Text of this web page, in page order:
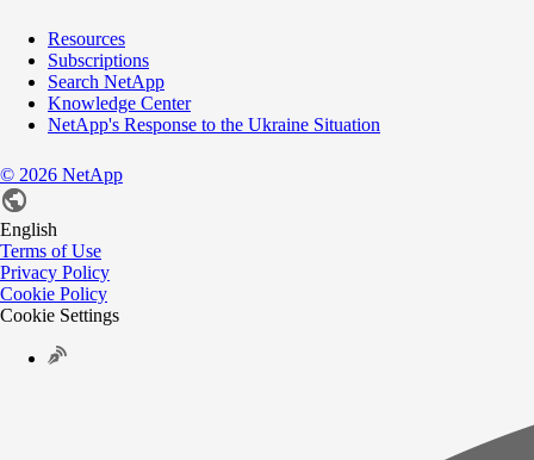
Resources
Subscriptions
Search NetApp
Knowledge Center
NetApp's Response to the Ukraine Situation
© 2026 NetApp
English
Terms of Use
Privacy Policy
Cookie Policy
Cookie Settings